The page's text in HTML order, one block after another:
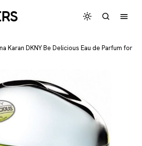
Karan DKNY Be Delicious Eau de Parfum for